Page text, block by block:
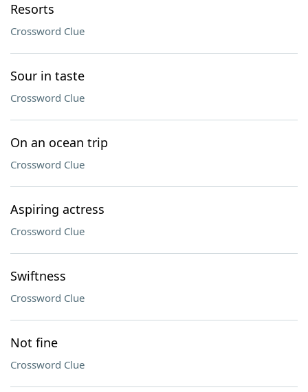
Resorts
Crossword Clue
Sour in taste
Crossword Clue
On an ocean trip
Crossword Clue
Aspiring actress
Crossword Clue
Swiftness
Crossword Clue
Not fine
Crossword Clue